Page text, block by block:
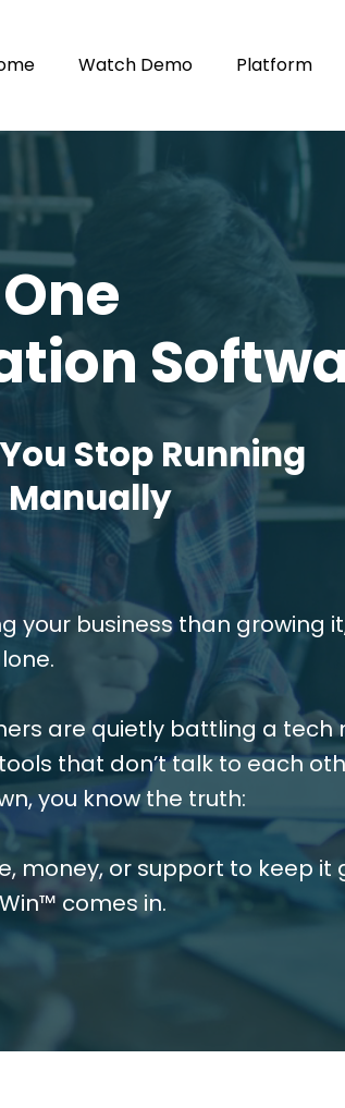
Watch Demo Platform
Stop Running
Manually
your business than growing
are quietly battling a
that don’t talk to each
you know the truth:
money, or support to keep it
comes in.